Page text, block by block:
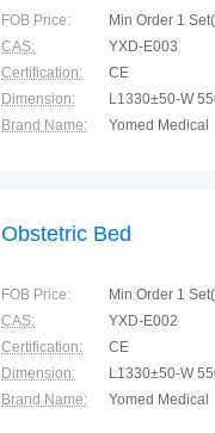
FOB Price: Min Order 1
CAS:
YXD-E003
Certification:
CE
Dimension:
Brand Name:
Yomed Medical
Obstetric Bed
FOB Price: Min Order 1
CAS:
YXD-E002
Certification:
CE
Dimension:
Brand Name:
Yomed Medical